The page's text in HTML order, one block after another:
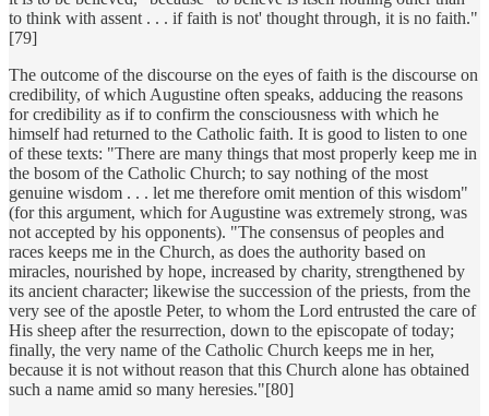
to think with assent . . . if faith is not' thought through, it is no faith."
[79]
The outcome of the discourse on the eyes of faith is the discourse on
credibility, of which Augustine often speaks, adducing the reasons
for credibility as if to confirm the consciousness with which he
himself had returned to the Catholic faith. It is good to listen to one
of these texts: "There are many things that most properly keep me in
the bosom of the Catholic Church; to say nothing of the most
genuine wisdom . . . let me therefore omit mention of this wisdom"
(for this argument, which for Augustine was extremely strong, was
not accepted by his opponents). "The consensus of peoples and
races keeps me in the Church, as does the authority based on
miracles, nourished by hope, increased by charity, strengthened by
its ancient character; likewise the succession of the priests, from the
very see of the apostle Peter, to whom the Lord entrusted the care of
His sheep after the resurrection, down to the episcopate of today;
finally, the very name of the Catholic Church keeps me in her,
because it is not without reason that this Church alone has obtained
such a name amid so many heresies."[80]